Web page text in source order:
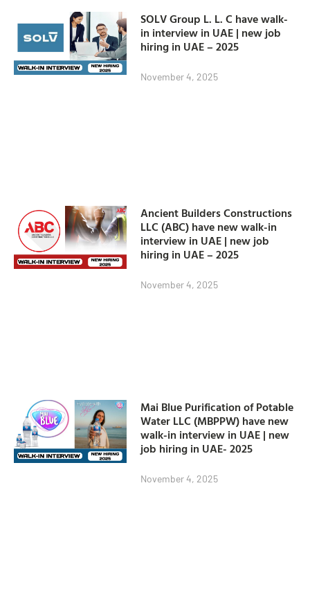
SOLV Group L. L. C have walk-
in interview in UAE | new job
hiring in UAE – 2025
November 4, 2025
Ancient Builders Constructions
LLC (ABC) have new walk-in
interview in UAE | new job
hiring in UAE – 2025
November 4, 2025
Mai Blue Purification of Potable
Water LLC (MBPPW) have new
walk-in interview in UAE | new
job hiring in UAE- 2025
November 4, 2025